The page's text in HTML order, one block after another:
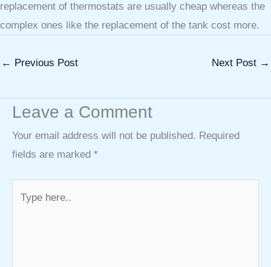
replacement of thermostats are usually cheap whereas the
complex ones like the replacement of the tank cost more.
← Previous Post Next Post →
Leave a Comment
Your email address will not be published. Required
fields are marked *
here..